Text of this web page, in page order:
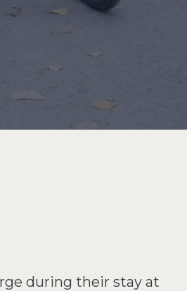
during their stay at